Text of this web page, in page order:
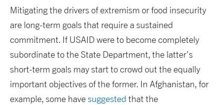
Mitigating the drivers of extremism or food insecurity
are long-term goals that require a sustained
commitment. If USAID were to become completely
subordinate to the State Department, the latter’s
short-term goals may start to crowd out the equally
important objectives of the former. In Afghanistan, for
example, some havesuggested that the